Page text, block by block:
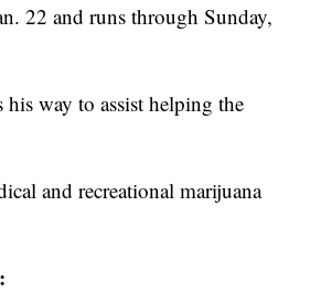
22 and runs through Sunday,
way to assist helping the
and recreational marijuana